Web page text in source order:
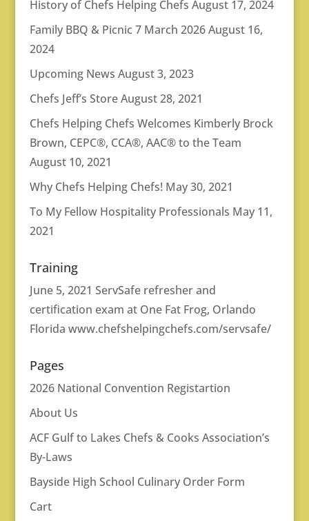
History of Chefs Helping Chefs August 17, 2024
Family BBQ & Picnic 7 March 2026 August 16,
2024
Upcoming News August 3, 2023
Chefs Jeff’s Store August 28, 2021
Chefs Helping Chefs Welcomes Kimberly Brock
Brown, CEPC®, CCA®, AAC® to the Team
August 10, 2021
Why Chefs Helping Chefs! May 30, 2021
To My Fellow Hospitality Professionals May 11,
2021
Training
June 5, 2021 ServSafe refresher and
certification exam at One Fat Frog, Orlando
Florida www.chefshelpingchefs.com/servsafe/
Pages
2026 National Convention Registartion
About Us
ACF Gulf to Lakes Chefs & Cooks Association’s
By-Laws
Bayside High School Culinary Order Form
Cart